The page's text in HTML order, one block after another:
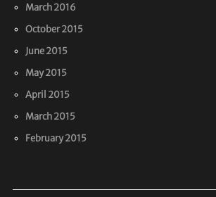
March 2016
October 2015
June 2015
May 2015
April 2015
March 2015
February 2015